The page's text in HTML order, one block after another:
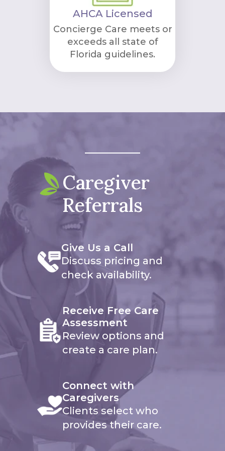
AHCA Licensed
Concierge Care meets or
exceeds all state of
Florida guidelines.
Caregiver
Referrals
Give Us a Call
Discuss pricing and
check availability.
Receive Free Care
Assessment
Review options and
create a care plan.
Connect with
Caregivers
Clients select who
provides their care.